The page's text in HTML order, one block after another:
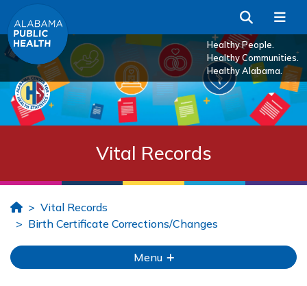
Skip to Main Content
Healthy People.
Healthy Communities.
Healthy Alabama.
Search
Vital Records
HomeVital Records
Birth Certificate Corrections/Changes
Menu